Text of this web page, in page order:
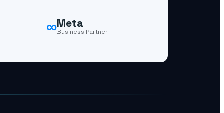
∞Meta
Business Partner